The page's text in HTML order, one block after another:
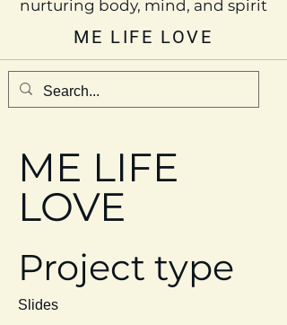
nurturing body, mind, and spirit
ME LIFE LOVE
ME LIFE
LOVE
Project type
Slides